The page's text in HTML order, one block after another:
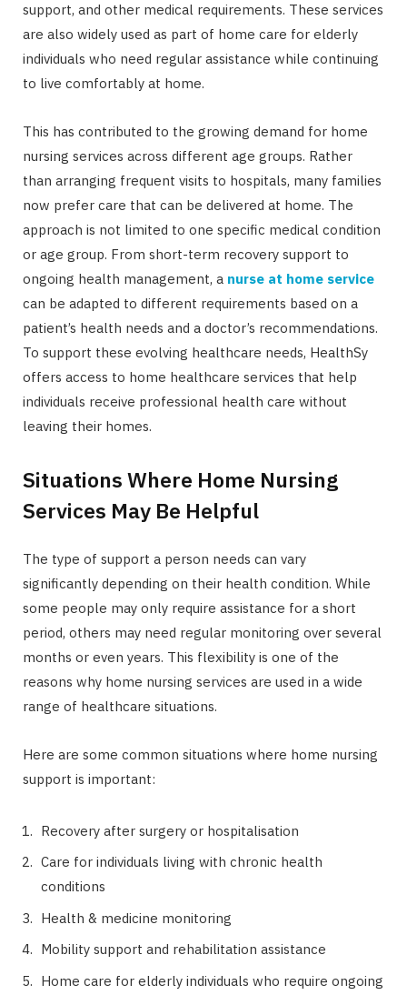
support, and other medical requirements. These services
are also widely used as part of home care for elderly
individuals who need regular assistance while continuing
to live comfortably at home.
This has contributed to the growing demand for home
nursing services across different age groups. Rather
than arranging frequent visits to hospitals, many families
now prefer care that can be delivered at home. The
approach is not limited to one specific medical condition
or age group. From short-term recovery support to
ongoing health management, a nurse at home service
can be adapted to different requirements based on a
patient’s health needs and a doctor’s recommendations.
To support these evolving healthcare needs, HealthSy
offers access to home healthcare services that help
individuals receive professional health care without
leaving their homes.
Situations Where Home Nursing
Services May Be Helpful
The type of support a person needs can vary
significantly depending on their health condition. While
some people may only require assistance for a short
period, others may need regular monitoring over several
months or even years. This flexibility is one of the
reasons why home nursing services are used in a wide
range of healthcare situations.
Here are some common situations where home nursing
support is important:
Recovery after surgery or hospitalisation
Care for individuals living with chronic health
conditions
Health & medicine monitoring
Mobility support and rehabilitation assistance
Home care for elderly individuals who require ongoing